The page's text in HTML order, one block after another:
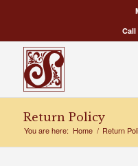
Call
Return Policy
You are here: Home / Return